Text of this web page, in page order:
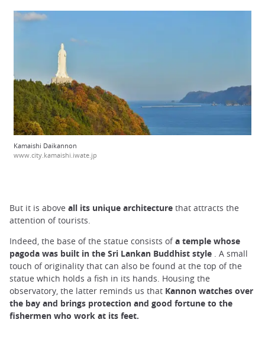
Kamaishi Daikannon
www.city.kamaishi.iwate.jp
But it is above all its unique architecture that attracts the
attention of tourists.
Indeed, the base of the statue consists ofa temple whose
pagoda was built in the Sri Lankan Buddhist style . A small
touch of originality that can also be found at the top of the
statue which holds a fish in its hands. Housing the
observatory, the latter reminds us that Kannon watches over
the bay and brings protection and good fortune to the
fishermen who work at its feet.